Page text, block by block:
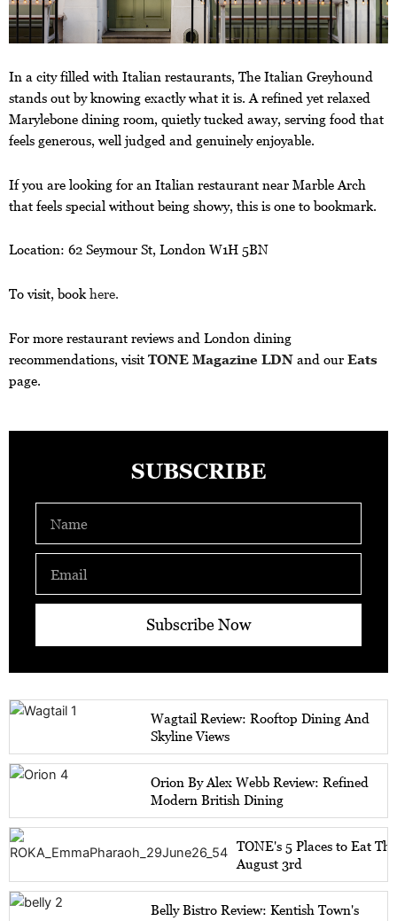
In a city filled with Italian restaurants, The Italian Greyhound
stands out by knowing exactly what it is. A refined yet relaxed
Marylebone dining room, quietly tucked away, serving food that
feels generous, well judged and genuinely enjoyable.
If you are looking for an Italian restaurant near Marble Arch
that feels special without being showy, this is one to bookmark.
Location: 62 Seymour St, London W1H 5BN
To visit, book here.
For more restaurant reviews and London dining
recommendations, visit TONE Magazine LDN and our Eats
page.
SUBSCRIBE
Subscribe Now
Wagtail Review: Rooftop Dining And
Skyline Views
Orion By Alex Webb Review: Refined
Modern British Dining
TONE's 5 Places to Eat
August 3rd
Belly Bistro Review: Kentish Town's